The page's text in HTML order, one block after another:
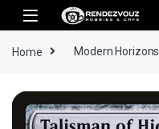
Skip to navigation
Skip to content
Home Modern Horizons